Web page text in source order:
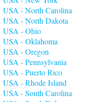
USA - North Carolina
USA - North Dakota
USA - Ohio
USA - Oklahoma
USA - Oregon
USA - Pennsylvania
USA - Puerto Rico
USA - Rhode Island
USA - South Carolina